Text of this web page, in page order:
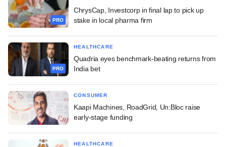
PRO
ChrysCap, Investcorp in final lap to pick up
stake in local pharma firm
PRO
HEALTHCARE
Quadria eyes benchmark-beating returns from
India bet
CONSUMER
Kaapi Machines, RoadGrid, Un:Bloc raise
early-stage funding
HEALTHCARE